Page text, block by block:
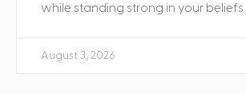
while standing strong in your beliefs.
August 3, 2026